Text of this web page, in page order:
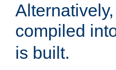
compiled
is built.